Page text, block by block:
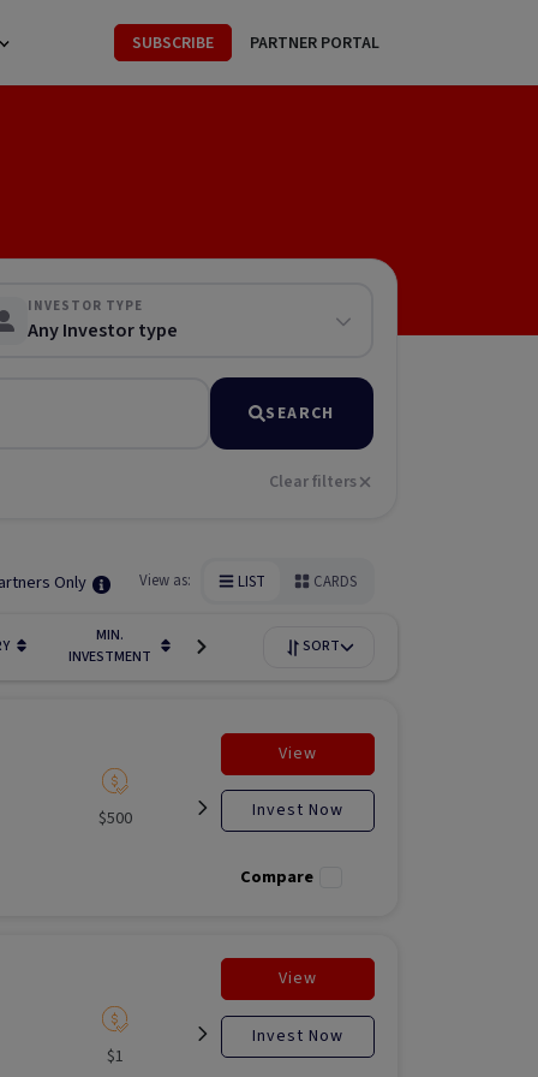
SUBSCRIBE PARTNER PORTAL
INVESTOR TYPE
Any Investor type
SEARCH
Clear filters
Only View as: LIST CARDS
MIN.
INVESTMENT
AVAILABILITY
SORT
$500 Listed
View
Invest Now
Compare
$1 Listed N/A
View
Invest Now